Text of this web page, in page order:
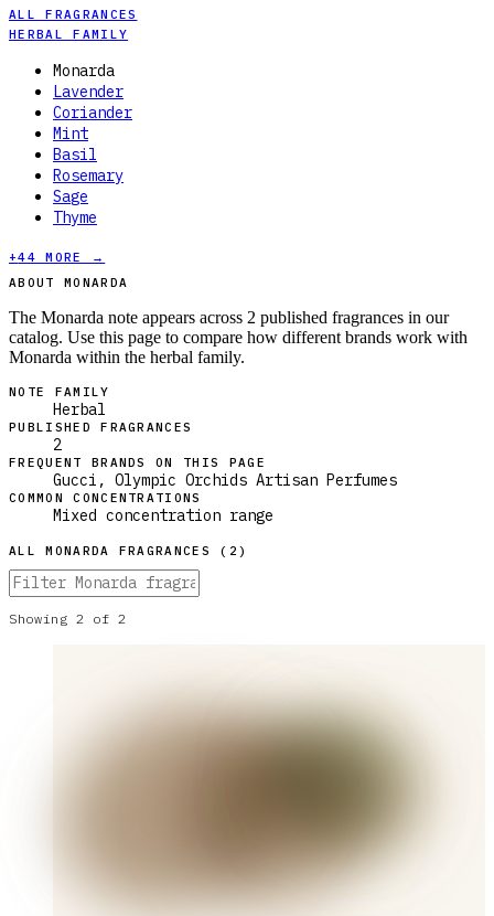
ALL FRAGRANCES
HERBAL FAMILY
Monarda
Lavender
Coriander
Mint
Basil
Rosemary
Sage
Thyme
+44 MORE →
ABOUT MONARDA
The Monarda note appears across 2 published fragrances in our
catalog. Use this page to compare how different brands work with
Monarda within the herbal family.
NOTE FAMILY
Herbal
PUBLISHED FRAGRANCES
2
FREQUENT BRANDS ON THIS PAGE
Gucci, Olympic Orchids Artisan Perfumes
COMMON CONCENTRATIONS
Mixed concentration range
ALLMONARDA FRAGRANCES ( 2 )
Showing 2 of 2